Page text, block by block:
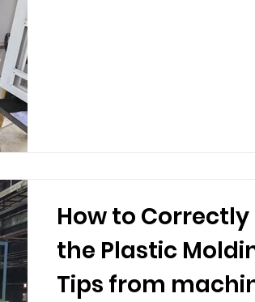
How to
the Plastic
Tips from